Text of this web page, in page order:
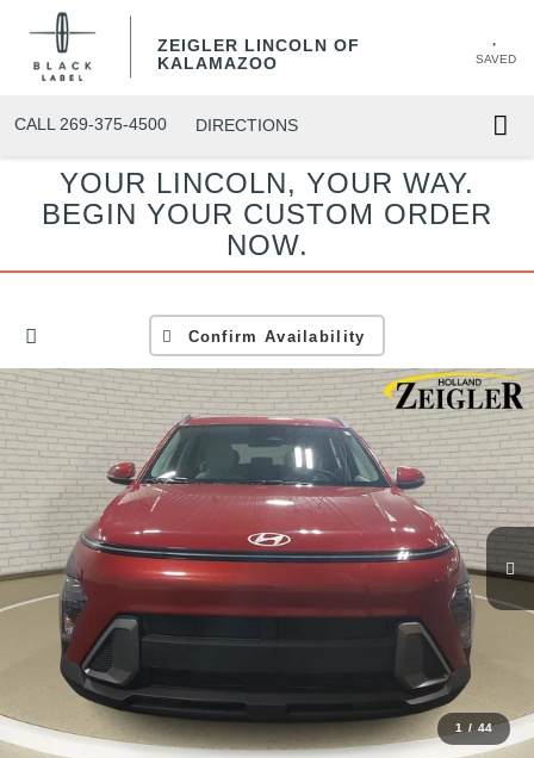
ZEIGLER LINCOLN OF
KALAMAZOO
SAVED
CALL 269-375-4500 DIRECTIONS
YOUR LINCOLN, YOUR WAY.
BEGIN YOUR CUSTOM ORDER
NOW.
Confirm Availability
1 / 44